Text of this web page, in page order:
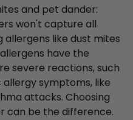
and pet dander:
won't capture all
like dust mites
have the
severe reactions, such
symptoms, like
attacks. Choosing
can be the difference.